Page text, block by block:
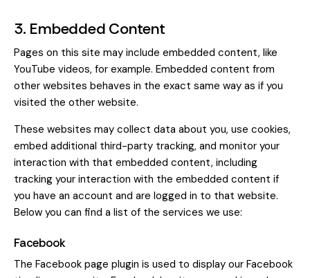
3. Embedded Content
Pages on this site may include embedded content, like
YouTube videos, for example. Embedded content from
other websites behaves in the exact same way as if you
visited the other website.
These websites may collect data about you, use cookies,
embed additional third-party tracking, and monitor your
interaction with that embedded content, including
tracking your interaction with the embedded content if
you have an account and are logged in to that website.
Below you can find a list of the services we use:
Facebook
The Facebook page plugin is used to display our Facebook